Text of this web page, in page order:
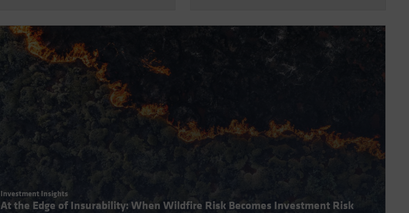
Investment Insights
At the Edge of Insurability: When Wildfire Risk Becomes Investment Risk